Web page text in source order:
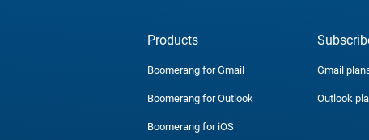
Products
Boomerang for Gmail
Boomerang for Outlook
Boomerang for iOS
Gmail
Outlook